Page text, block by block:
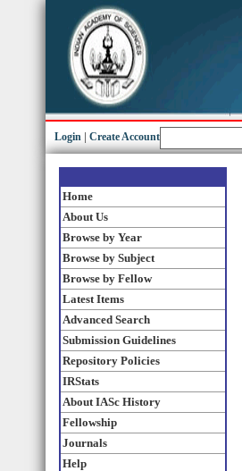
Login Create Account
Home
About Us
Browse by Year
Browse by Subject
Browse by Fellow
Latest Items
Advanced Search
Submission Guidelines
Repository Policies
IRStats
About IASc History
Fellowship
Journals
Help